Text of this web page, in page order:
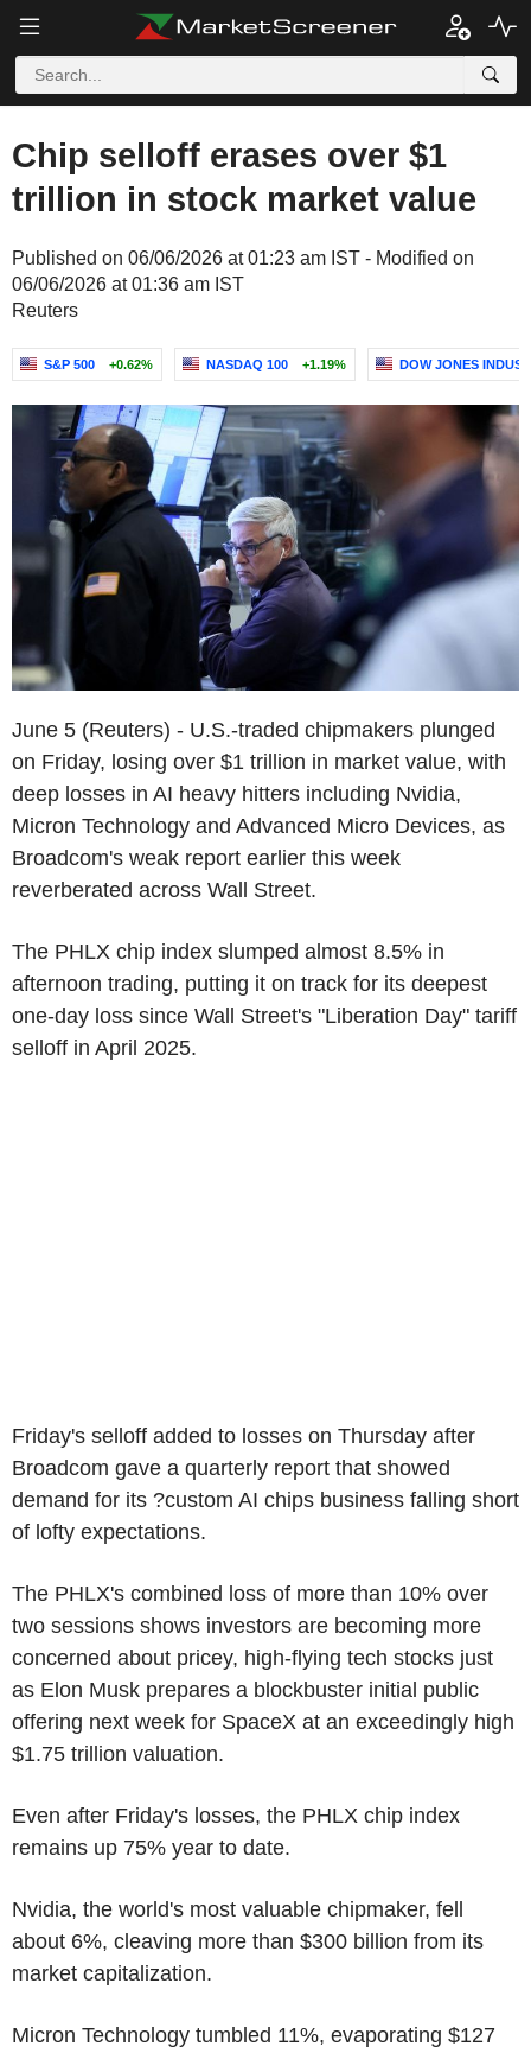
Chip selloff erases over $1
trillion in stock market value
Published on 06/06/2026 at 01:23 am IST - Modified on
06/06/2026 at 01:36 am IST
Reuters
S&P 500 +0.62% NASDAQ 100 +1.19% DOW JONES
June 5 (Reuters) - U.S.-traded chipmakers plunged
on Friday, losing over $1 trillion in market value, with
deep losses in AI heavy hitters including Nvidia,
Micron Technology and Advanced Micro Devices, as
Broadcom's weak report earlier this week
reverberated across Wall Street.
The PHLX chip index slumped almost 8.5% in
afternoon trading, putting it on track for its deepest
one-day loss since Wall Street's "Liberation Day" tariff
selloff in April 2025.
Friday's selloff added to losses on Thursday after
Broadcom gave a quarterly report that showed
demand for its ?custom AI chips business falling short
of lofty expectations.
The PHLX's combined loss of more than 10% over
two sessions shows investors are becoming more
concerned about pricey, high-flying tech stocks just
as Elon Musk prepares a blockbuster initial public
offering next week for SpaceX at an exceedingly high
$1.75 trillion valuation.
Even after Friday's losses, the PHLX chip index
remains up 75% year to date.
Nvidia, the world's most valuable chipmaker, fell
about 6%, cleaving more than $300 billion from its
market capitalization.
Micron Technology tumbled 11%, evaporating $127